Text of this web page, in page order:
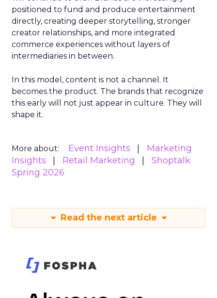
positioned to fund and produce entertainment
directly, creating deeper storytelling, stronger
creator relationships, and more integrated
commerce experiences without layers of
intermediaries in between.
In this model, content is not a channel. It
becomes the product. The brands that recognize
this early will not just appear in culture. They will
shape it.
More about: Event Insights
Marketing
Insights
Retail Marketing
Shoptalk
Spring 2026
Read the next article